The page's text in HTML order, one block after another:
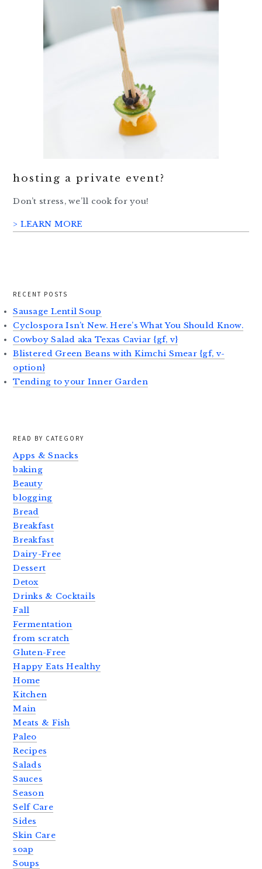
hosting a private event?
Don’t stress, we’ll cook for you!
> LEARN MORE
RECENT POSTS
Sausage Lentil Soup
Cyclospora Isn’t New. Here’s What You Should Know.
Cowboy Salad aka Texas Caviar {gf, v}
Blistered Green Beans with Kimchi Smear {gf, v-
option}
Tending to your Inner Garden
READ BY CATEGORY
Apps & Snacks
baking
Beauty
blogging
Bread
Breakfast
Breakfast
Dairy-Free
Dessert
Detox
Drinks & Cocktails
Fall
Fermentation
from scratch
Gluten-Free
Happy Eats Healthy
Home
Kitchen
Main
Meats & Fish
Paleo
Recipes
Salads
Sauces
Season
Self Care
Sides
Skin Care
soap
Soups